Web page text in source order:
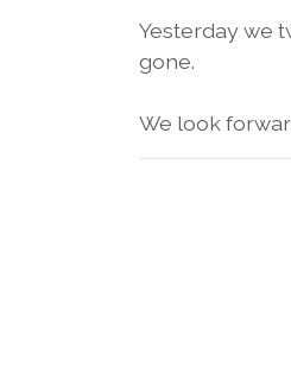
Yesterday we
gone.
We look